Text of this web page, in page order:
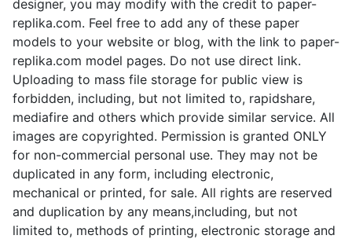
designer, you may modify with the credit to paper-
replika.com. Feel free to add any of these paper
models to your website or blog, with the link to paper-
replika.com model pages. Do not use direct link.
Uploading to mass file storage for public view is
forbidden, including, but not limited to, rapidshare,
mediafire and others which provide similar service. All
images are copyrighted. Permission is granted ONLY
for non-commercial personal use. They may not be
duplicated in any form, including electronic,
mechanical or printed, for sale. All rights are reserved
and duplication by any means,including, but not
limited to, methods of printing, electronic storage and